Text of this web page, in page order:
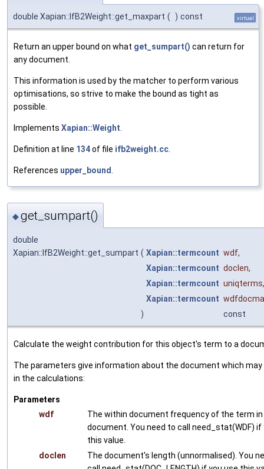
double Xapian::IfB2Weight::get_maxpart ( ) const virtual
Return an upper bound on what get_sumpart() can return for
any document.
This information is used by the matcher to perform various
optimisations, so strive to make the bound as tight as
possible.
Implements Xapian::Weight
Definition at line 134of file ifb2weight.cc
References upper_bound
◆get_sumpart()
double
Xapian::IfB2Weight::get_sumpart ( Xapian::termcount wdf,
Xapian::termcount doclen,
Xapian::termcount uniqterms,
Xapian::termcount
)
const
Calculate the weight contribution for this object's term to a
The parameters give information about the document which may
in the calculations:
Parameters
wdf
The within document frequency of the term
document. You need to call need_stat(WDF) if
this value.
doclen
The document's length (unnormalised). You